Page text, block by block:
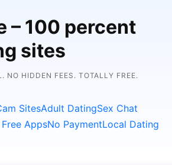
– 100 percent
sites
NO HIDDEN FEES. TOTALLY FREE.
SitesAdult DatingSex Chat
AppsNo PaymentLocal Dating